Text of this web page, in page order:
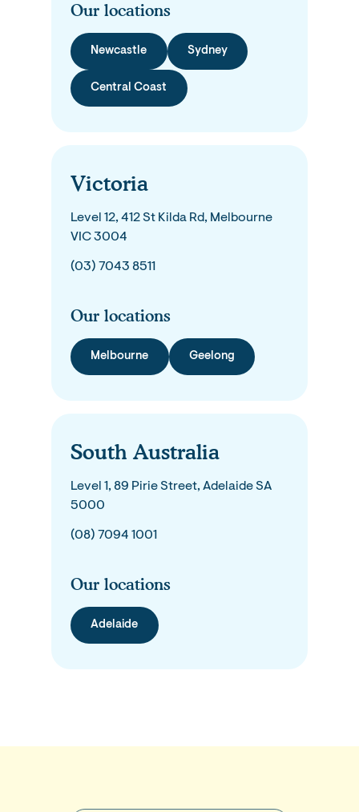
Our locations
Newcastle Sydney
Central Coast
Victoria
Level 12, 412 St Kilda Rd, Melbourne
VIC 3004
(03) 7043 8511
Our locations
Melbourne Geelong
South Australia
Level 1, 89 Pirie Street, Adelaide SA
5000
(08) 7094 1001
Our locations
Adelaide